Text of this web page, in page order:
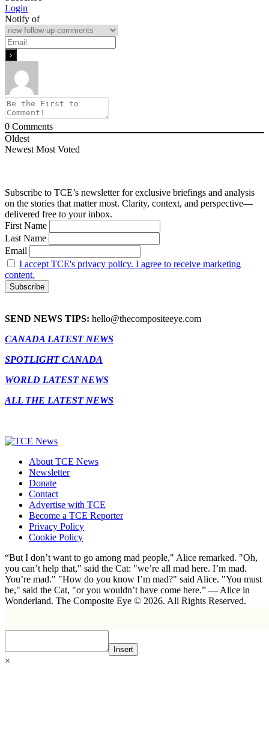
Login
Notify of
0 Comments
Oldest
Newest Most Voted
Subscribe to TCE’s newsletter for exclusive briefings and analysis
on the stories that matter most. Clarity, context, and perspective—
delivered free to your inbox.
First Name
Last Name
Email
I accept TCE's privacy policy. I agree to receive marketing
content.
SEND NEWS TIPS: hello@thecompositeeye.com
CANADA LATEST NEWS
SPOTLIGHT CANADA
WORLD LATEST NEWS
ALL THE LATEST NEWS
About TCE News
Newsletter
Donate
Contact
Advertise with TCE
Become a TCE Reporter
Privacy Policy
Cookie Policy
“But I don’t want to go among mad people," Alice remarked. "Oh,
you can’t help that," said the Cat: "we’re all mad here. I’m mad.
You’re mad." "How do you know I’m mad?" said Alice. "You must
be," said the Cat, "or you wouldn’t have come here.” ― Alice in
Wonderland. The Composite Eye © 2026. All Rights Reserved.
Insert
×